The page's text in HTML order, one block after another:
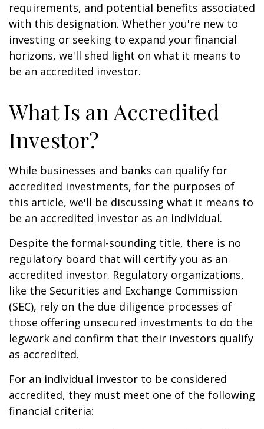
requirements, and potential benefits associated
with this designation. Whether you're new to
investing or seeking to expand your financial
horizons, we'll shed light on what it means to
be an accredited investor.
What Is an Accredited
Investor?
While businesses and banks can qualify for
accredited investments, for the purposes of
this article, we'll be discussing what it means to
be an accredited investor as an individual.
Despite the formal-sounding title, there is no
regulatory board that will certify you as an
accredited investor. Regulatory organizations,
like the Securities and Exchange Commission
(SEC), rely on the due diligence processes of
those offering unsecured investments to do the
legwork and confirm that their investors qualify
as accredited.
For an individual investor to be considered
accredited, they must meet one of the following
financial criteria: